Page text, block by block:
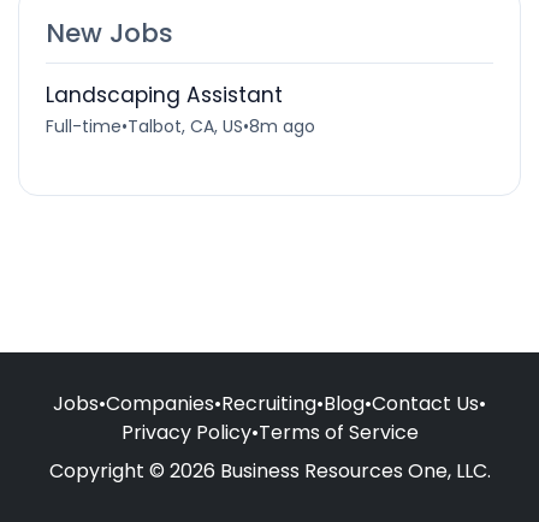
New Jobs
Landscaping Assistant
Full-time•Talbot, CA, US•8m ago
Jobs•Companies•Recruiting•Blog•Contact Us•
Privacy Policy•Terms of Service
Copyright © 2026 Business Resources One, LLC.